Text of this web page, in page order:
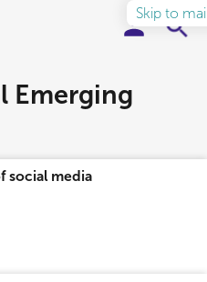
Skip to
Emerging
social media